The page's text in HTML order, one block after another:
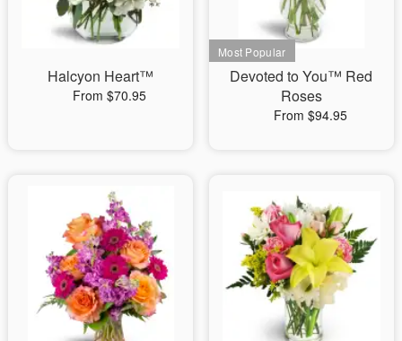
Halcyon Heart™
From $70.95
Devoted to You™ Red
Roses
From $94.95